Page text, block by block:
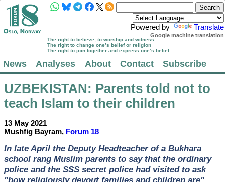
Powered by Translate
Google machine translation
The right to believe, to worship and witness
The right to change one’s belief or religion
The right to join together and express one’s belief
News Analyses About Contact Subscribe
UZBEKISTAN: Parents told not to
teach Islam to their children
13 May 2021
Mushfig Bayram, Forum 18
In late April the Deputy Headteacher of a Bukhara
school rang Muslim parents to say that the ordinary
police and the SSS secret police had visited to ask
"how religiously devout families and children are".